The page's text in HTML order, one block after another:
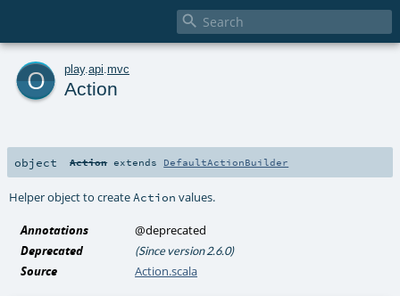

o play. api mvc
Action
object Actionextends DefaultActionBuilder
Helper object to createAction values.
Annotations
@deprecated
Deprecated
(Since version 2.6.0)
Source Action.scala